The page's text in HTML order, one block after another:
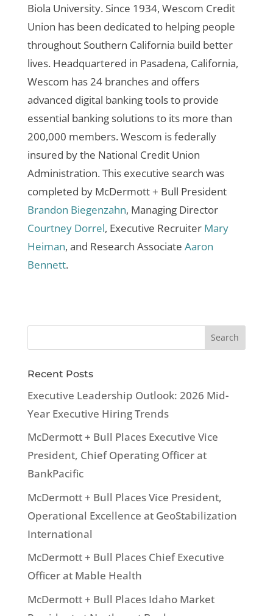
Biola University. Since 1934, Wescom Credit
Union has been dedicated to helping people
throughout Southern California build better
lives. Headquartered in Pasadena, California,
Wescom has 24 branches and offers
advanced digital banking tools to provide
essential banking solutions to its more than
200,000 members. Wescom is federally
insured by the National Credit Union
Administration.This executive search was
completed by McDermott + Bull President
Brandon Biegenzahn, Managing Director
Courtney Dorrel, Executive Recruiter Mary
Heiman, and Research Associate Aaron
Bennett.
Recent Posts
Executive Leadership Outlook: 2026 Mid-
Year Executive Hiring Trends
McDermott + Bull Places Executive Vice
President, Chief Operating Officer at
BankPacific
McDermott + Bull Places Vice President,
Operational Excellence at GeoStabilization
International
McDermott + Bull Places Chief Executive
Officer at Mable Health
McDermott + Bull Places Idaho Market